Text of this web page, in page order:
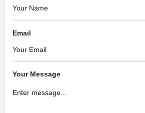
Email
Your Message